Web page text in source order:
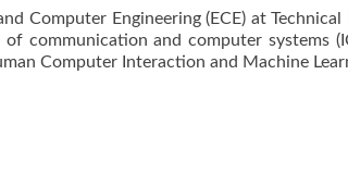
Computer Engineering (ECE) at
communication and computer systems
Computer Interaction and Machine